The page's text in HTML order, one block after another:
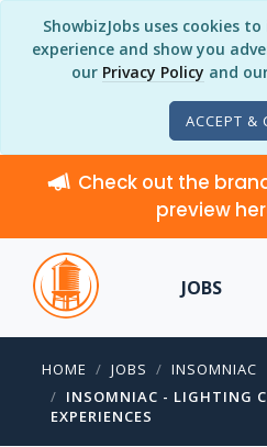
ShowbizJobs uses cookies
experience and show you
our Privacy Policy and
ACCEPT &
Check out the
preview
JOBS
HOME JOBS
INSOMNIAC
INSOMNIAC - LIGHTING
EXPERIENCES